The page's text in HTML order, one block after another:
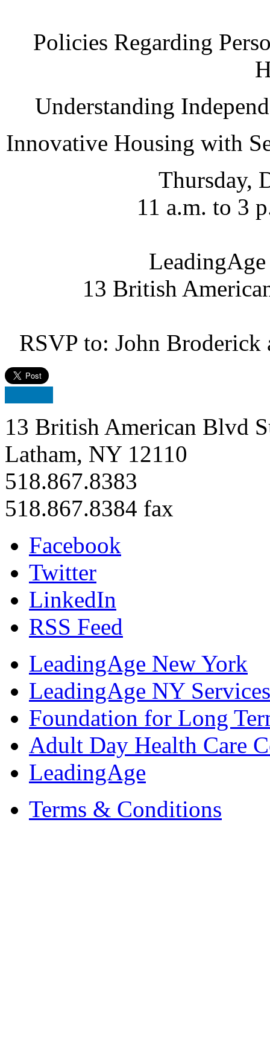
Policies Regarding
Understanding
Innovative Housing with
Thursday,
11 a.m. to 3
13 British
RSVP to: John Broderick
13 British American Blvd
Latham, NY 12110
518.867.8383
518.867.8384 fax
Facebook
Twitter
LinkedIn
RSS Feed
LeadingAge New York
LeadingAge NY
Foundation for Long
Adult Day Health Care
LeadingAge
Terms & Conditions